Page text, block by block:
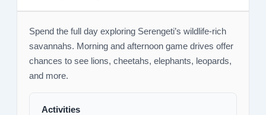
Spend the full day exploring Serengeti’s wildlife-rich
savannahs. Morning and afternoon game drives offer
chances to see lions, cheetahs, elephants, leopards,
and more.
Activities